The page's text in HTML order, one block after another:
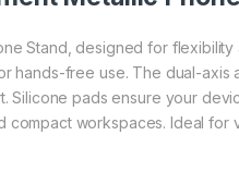
Stand, designed for flexibility
hands-free use. The dual-axis
Silicone pads ensure your
workspaces. Ideal for